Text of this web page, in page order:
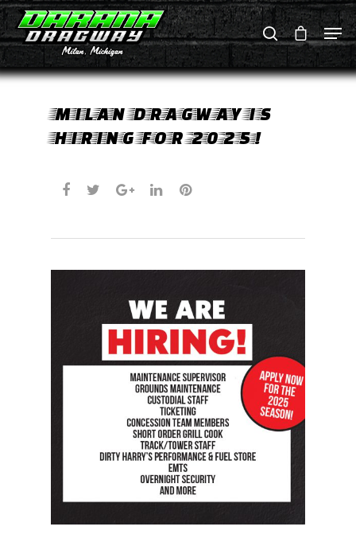
MILAN DRAGWAY IS
HIRING FOR 2025!